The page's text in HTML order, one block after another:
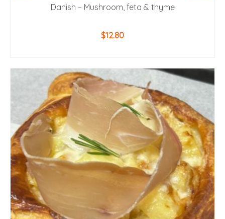
Danish – Mushroom, feta & thyme
$12.80